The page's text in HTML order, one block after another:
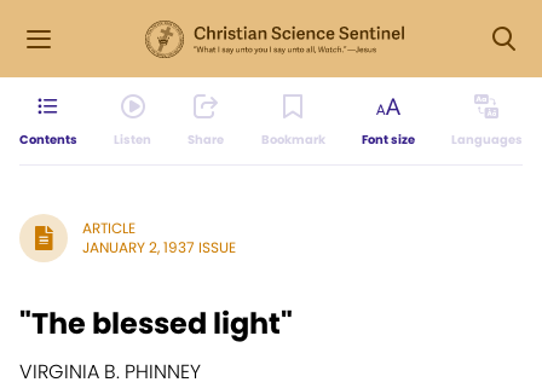
Contents Listen Share Bookmark Font size Languages
ARTICLE
JANUARY 2, 1937 ISSUE
"The blessed light"
VIRGINIA B. PHINNEY